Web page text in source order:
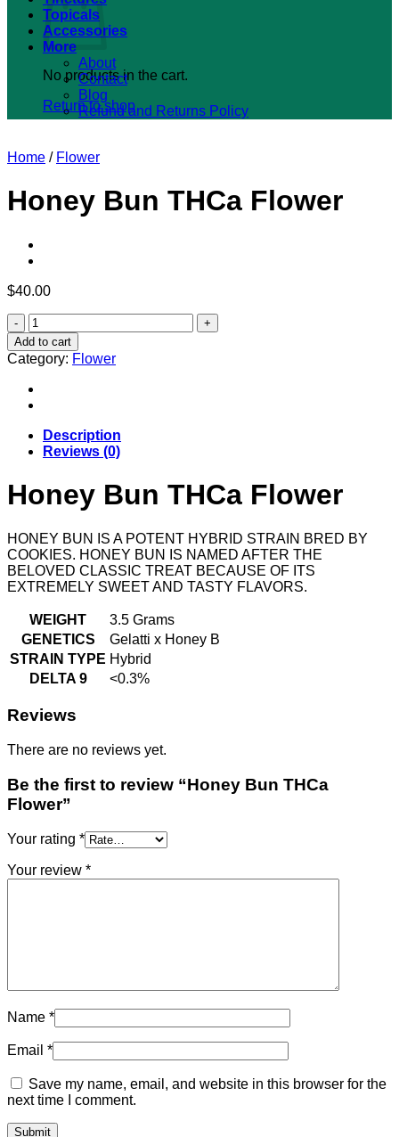
No products in the cart.
Return to shop
Topicals
Accessories
More
About
Contact
Blog
Refund and Returns Policy
Home / Flower
Honey Bun THCa Flower
$40.00
Honey
Bun
THCa
Flower
quantity
Add to cart
Category: Flower
Description
Reviews (0)
Honey Bun THCa Flower
HONEY BUN IS A POTENT HYBRID STRAIN BRED BY
COOKIES. HONEY BUN IS NAMED AFTER THE
BELOVED CLASSIC TREAT BECAUSE OF ITS
EXTREMELY SWEET AND TASTY FLAVORS.
WEIGHT
3.5 Grams
GENETICS
Gelatti x Honey B
STRAIN TYPE Hybrid
DELTA 9
<0.3%
Reviews
There are no reviews yet.
Be the first to review “Honey Bun THCa
Flower”
Your rating *
Your review *
Name *
Email *
Save my name, email, and website in this browser for the
next time I comment.